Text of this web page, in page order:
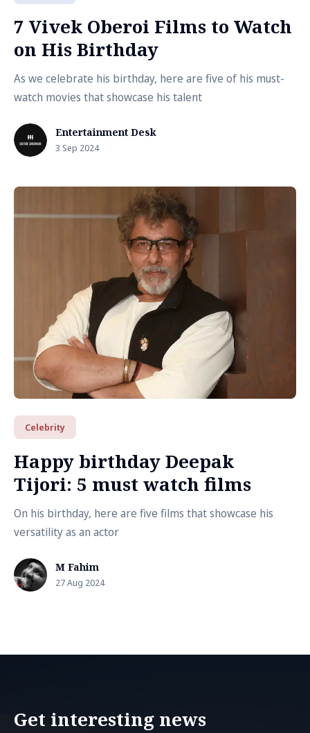
7 Vivek Oberoi Films to Watch
on His Birthday
As we celebrate his birthday, here are five of his must-
watch movies that showcase his talent
Entertainment Desk
3 Sep 2024
Celebrity
Happy birthday Deepak
Tijori: 5 must watch films
On his birthday, here are five films that showcase his
versatility as an actor
M Fahim
27 Aug 2024
Get interesting news